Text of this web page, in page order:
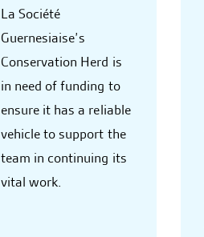
La Société
Guernesiaise’s
Conservation Herd is
in need of funding to
ensure it has a reliable
vehicle to support the
team in continuing its
vital work.